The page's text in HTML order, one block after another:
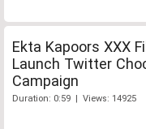
Ekta Kapoors XXX
Launch Twitter
Campaign
Duration: 0:59 | Views: 14925